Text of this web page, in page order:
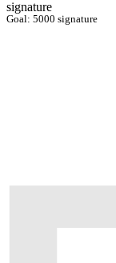
signature
Goal: 5000 signature